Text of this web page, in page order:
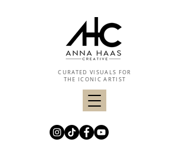
CURATED VISUALS FOR
THE ICONIC ARTIST